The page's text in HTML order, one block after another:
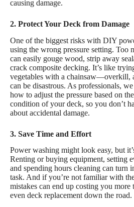
causing damage.
2. Protect Your Deck from Damage
One of the biggest risks with DIY
using the wrong pressure setting. Too
can easily gouge wood, strip away
crack composite decking. It’s like
vegetables with a chainsaw—overkill,
can be disastrous. As professionals,
how to adjust the pressure based on
condition of your deck, so you don’t
about accidental damage.
3. Save Time and Effort
Power washing might look easy, but
Renting or buying equipment, setting
and spending hours cleaning can turn
task. And if you’re not familiar with
mistakes can end up costing you more
even deck replacement down the road.